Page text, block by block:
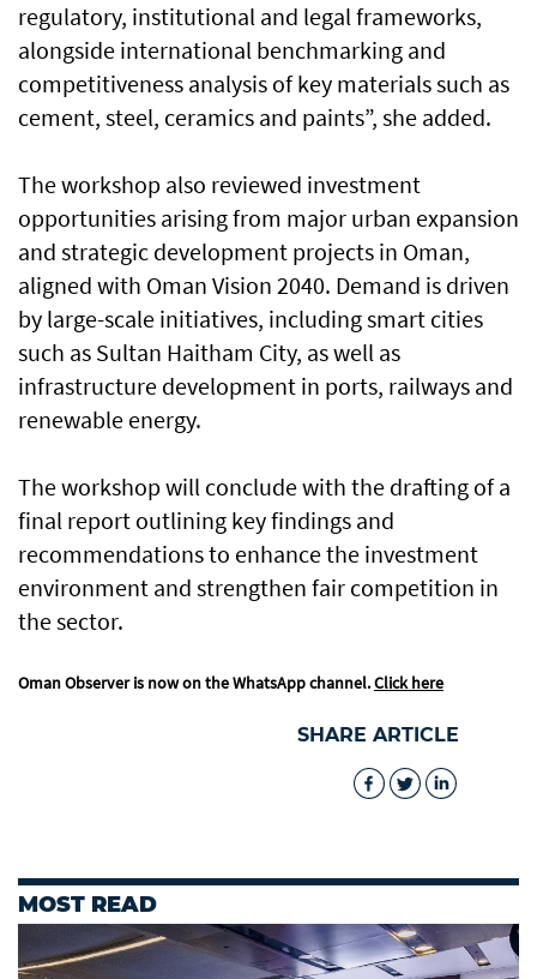
regulatory, institutional and legal frameworks,
alongside international benchmarking and
competitiveness analysis of key materials such as
cement, steel, ceramics and paints”, she added.
The workshop also reviewed investment
opportunities arising from major urban expansion
and strategic development projects in Oman,
aligned with Oman Vision 2040. Demand is driven
by large-scale initiatives, including smart cities
such as Sultan Haitham City, as well as
infrastructure development in ports, railways and
renewable energy.
The workshop will conclude with the drafting of a
final report outlining key findings and
recommendations to enhance the investment
environment and strengthen fair competition in
the sector.
Oman Observer is now on the WhatsApp channel.Click here
SHARE ARTICLE
MOST READ